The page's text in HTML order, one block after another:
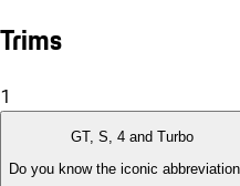
Trims
1
GT, S, 4 and Turbo
Do you know the iconic